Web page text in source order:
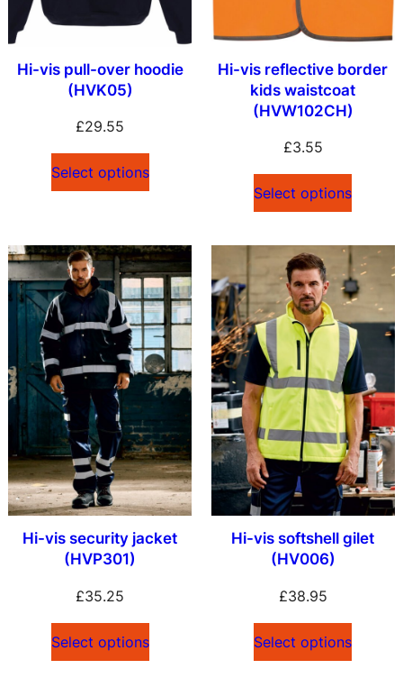
Hi-vis pull-over hoodie
(HVK05)
£29.55
Select options
Hi-vis reflective border
kids waistcoat
(HVW102CH)
£3.55
Select options
Hi-vis security jacket
(HVP301)
£35.25
Select options
Hi-vis softshell gilet
(HV006)
£38.95
Select options